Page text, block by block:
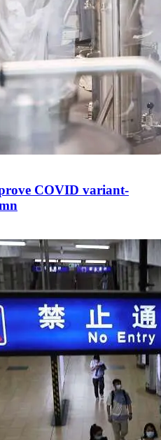
COVID variant-